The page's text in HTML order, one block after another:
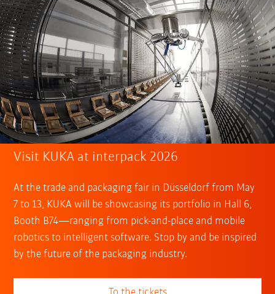
Visit KUKA at interpack 2026
At the trade and packaging fair in Düsseldorf from May
7 to 13, KUKA will be showcasing its portfolio in Hall 6,
Booth B74—ranging from pick-and-place and mobile
robotics to intelligent software. Stop by and be inspired
by the future of the packaging industry.